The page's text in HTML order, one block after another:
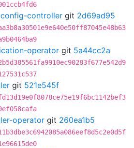
controller git 2d69ad95
operator git 5a44cc2a
git 521e545f
operator git 260ea1b5